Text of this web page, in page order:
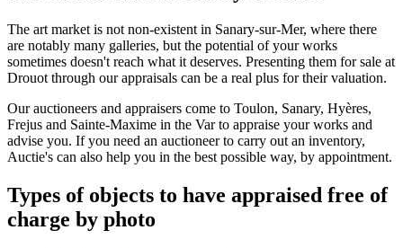
The art market is not non-existent in Sanary-sur-Mer, where there
are notably many galleries, but the potential of your works
sometimes doesn't reach what it deserves. Presenting them for sale at
Drouot through our appraisals can be a real plus for their valuation.
Our auctioneers and appraisers come to Toulon, Sanary, Hyères,
Frejus and Sainte-Maxime in the Var to appraise your works and
advise you. If you need an auctioneer to carry out an inventory,
Auctie's can also help you in the best possible way, by appointment.
Types of objects to have appraised free of
charge by photo